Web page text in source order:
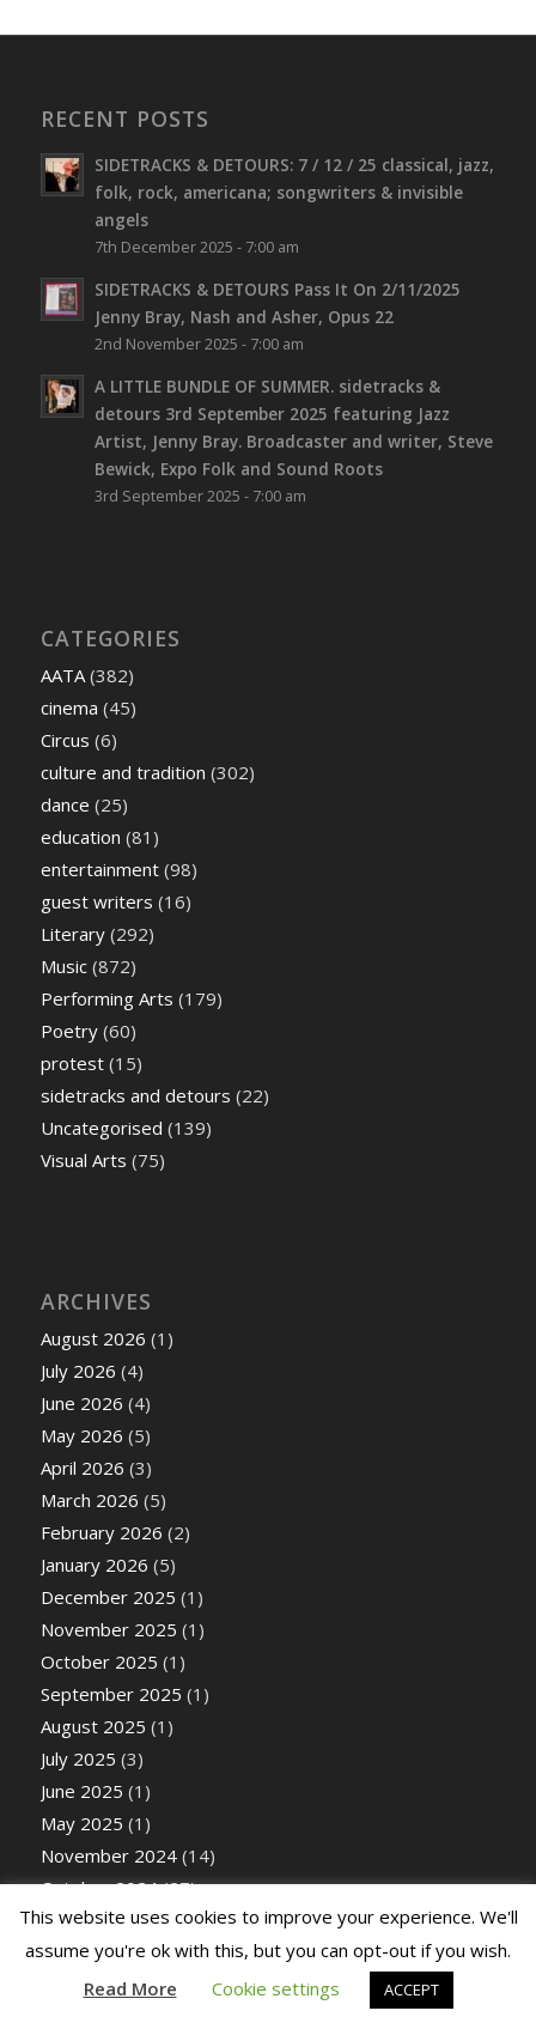
RECENT POSTS
SIDETRACKS & DETOURS: 7 / 12 / 25 classical, jazz,
folk, rock, americana; songwriters & invisible
angels
7th December 2025 - 7:00 am
SIDETRACKS & DETOURS Pass It On 2/11/2025
Jenny Bray, Nash and Asher, Opus 22
2nd November 2025 - 7:00 am
A LITTLE BUNDLE OF SUMMER. sidetracks &
detours 3rd September 2025 featuring Jazz
Artist, Jenny Bray. Broadcaster and writer, Steve
Bewick, Expo Folk and Sound Roots
3rd September 2025 - 7:00 am
CATEGORIES
AATA(382)
cinema (45)
Circus (6)
culture and tradition (302)
dance (25)
education (81)
entertainment(98)
guest writers (16)
Literary(292)
Music(872)
Performing Arts (179)
Poetry(60)
protest(15)
sidetracks and detours (22)
Uncategorised (139)
Visual Arts (75)
ARCHIVES
August 2026 (1)
July 2026 (4)
June 2026 (4)
May 2026 (5)
April 2026 (3)
March 2026 (5)
February 2026 (2)
January 2026 (5)
December 2025 (1)
November 2025 (1)
October 2025 (1)
September 2025 (1)
August 2025 (1)
July 2025 (3)
June 2025 (1)
May 2025 (1)
November 2024(14)
October 2024(27)
September 2024(26)
August 2024 (26)
July 2024(14)
This website uses cookies to improve your experience. We'll
assume you're ok with this, but you can opt-out if you wish.
Read More
Cookie settings ACCEPT